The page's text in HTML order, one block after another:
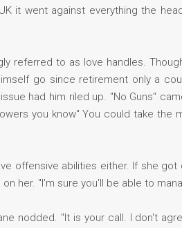
it went against everything the
referred to as love handles.
go since retirement only a
had him riled up. "No Guns"
you know" You could take the
offensive abilities either. If she
her. "I'm sure you'll be able to
nodded. "It is your call. I don't